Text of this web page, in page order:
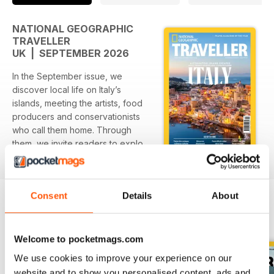
Consent Details About
Welcome to pocketmags.com
We use cookies to improve your experience on our
NATIONAL GEOGRAPHIC
TRAVELLER
UK | SEPTEMBER 2026
In the September issue, we
discover local life on Italy’s
islands, meeting the artists, food
producers and conservationists
who call them home. Through
them, we invite readers to explore
quiet villages simmering with
creativity, sample wine from sun-
crystal-clear waters and tuck into
artisanal cheese right at the
one of the country’s biggest
over 400 to choose from, it’s easy
read more